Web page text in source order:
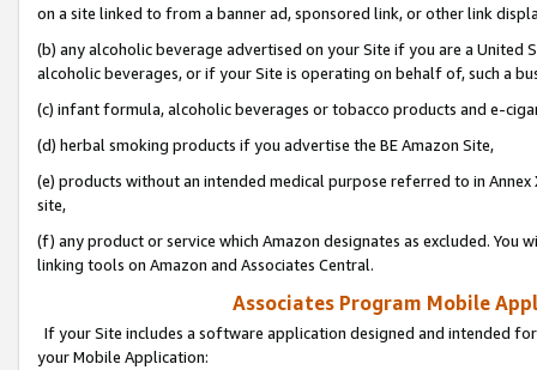
on a site linked to from a banner ad, sponsored link, or other link
(b) any alcoholic beverage advertised on your Site if you are a
alcoholic beverages, or if your Site is operating on behalf of, such a
(c) infant formula, alcoholic beverages or tobacco products and e-
(d) herbal smoking products if you advertise the BE Amazon Site,
(e) products without an intended medical purpose referred to in
site,
(f) any product or service which Amazon designates as excluded. You
linking tools on Amazon and Associates Central.
Associates Program Mobile
If your Site includes a software application designed and intended
your Mobile Application: